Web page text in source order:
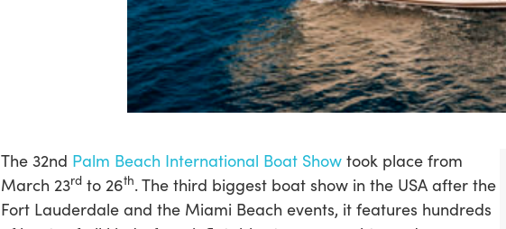
The 32nd Palm Beach International Boat Show took place from
March 23rd to 26th. The third biggest boat show in the USA after the
Fort Lauderdale and the Miami Beach events, it features hundreds